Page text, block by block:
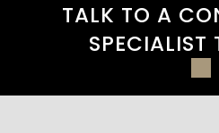
TALK TO A
SPECIALIST